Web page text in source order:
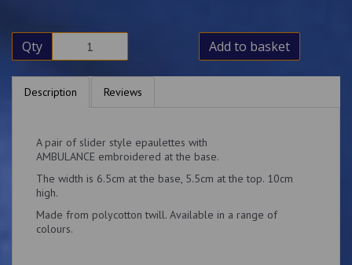
Qty Add to basket
Description Reviews
A pair of slider style epaulettes with
AMBULANCE embroidered at the base.
The width is 6.5cm at the base, 5.5cm at the top. 10cm
high.
Made from polycotton twill. Available in a range of
colours.